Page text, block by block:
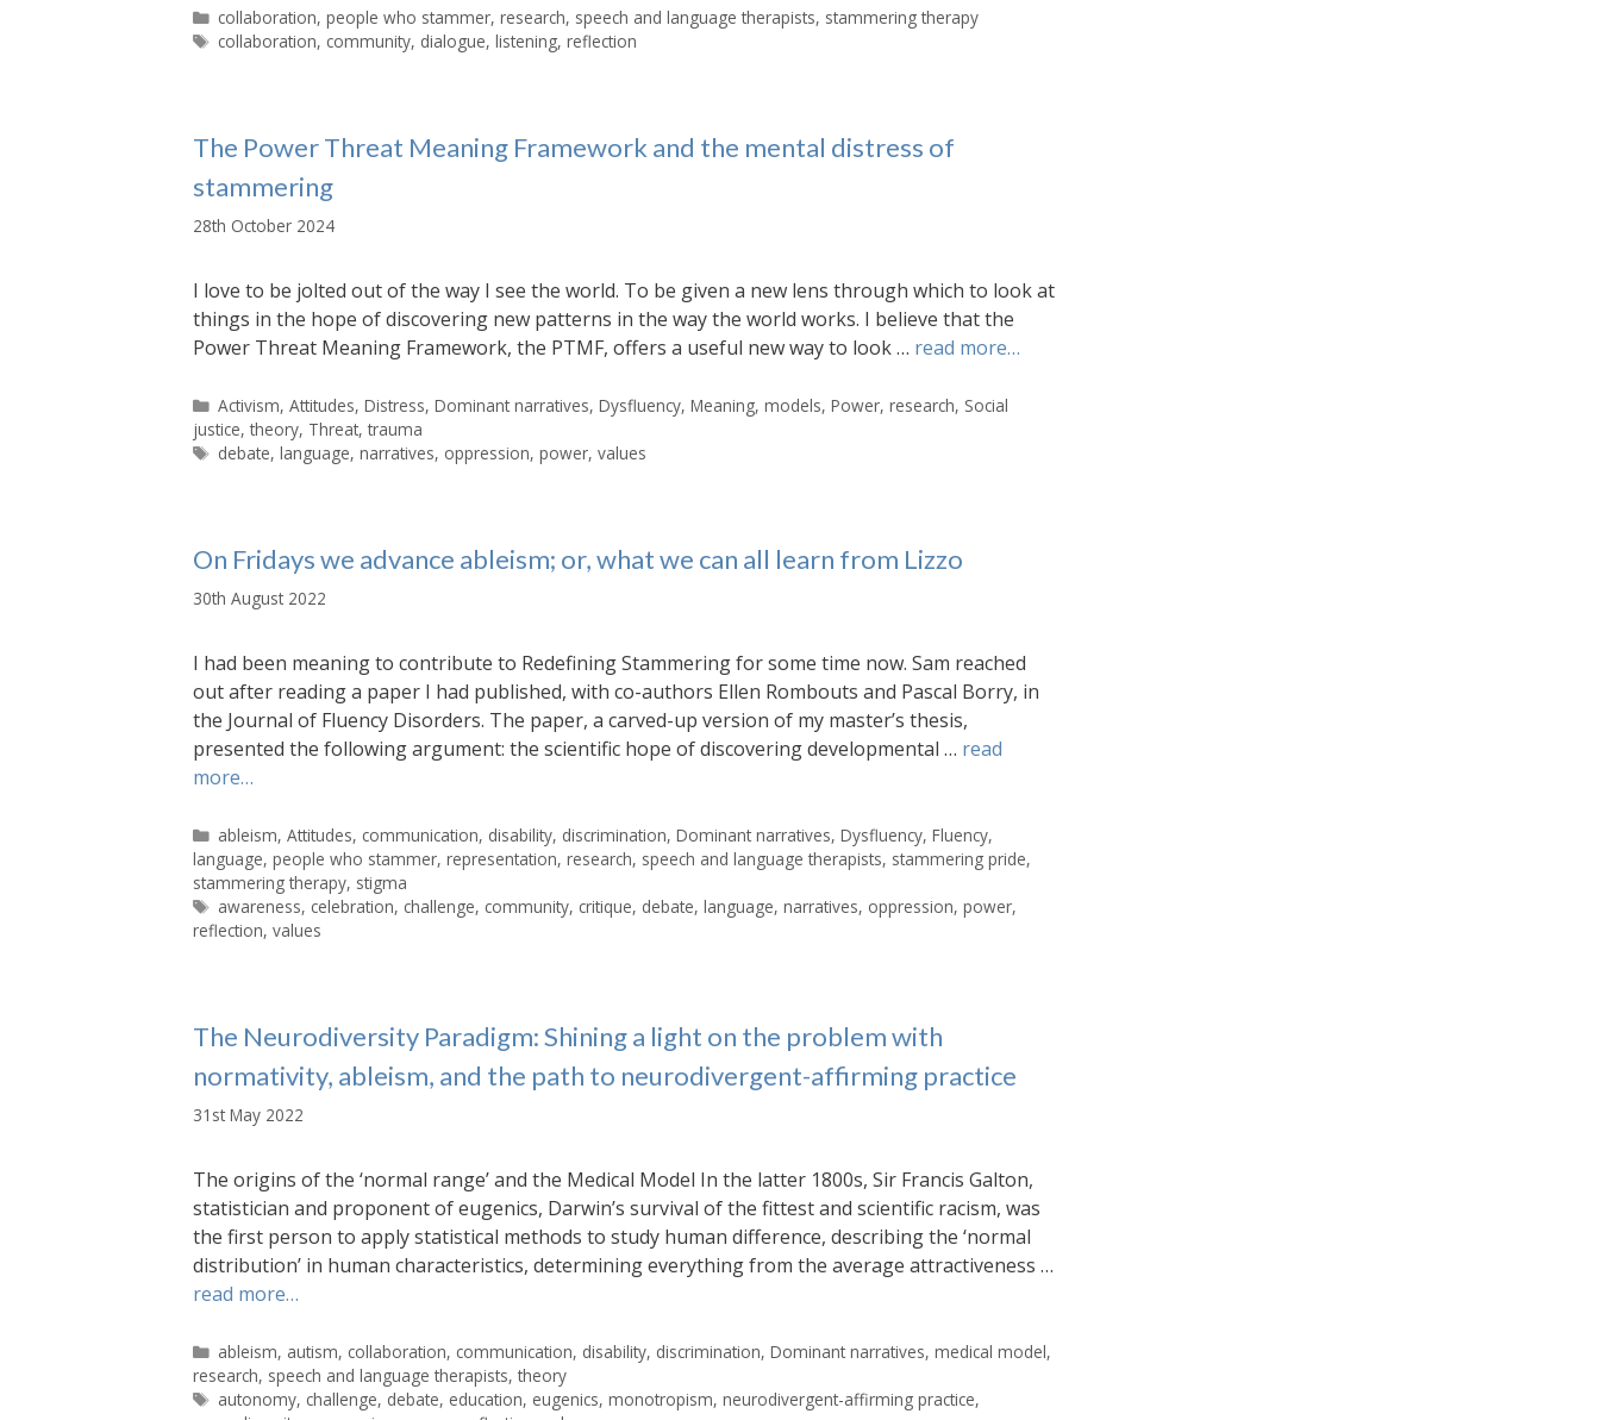
Categories
collaboration,people who stammer,research, speech and language therapists, stammering therapy
Tags
collaboration, community, dialogue,listening,reflection
The Power Threat Meaning Framework and the mental distress of
stammering
28th October 2024
I love to be jolted out of the way I see the world. To be given a new lens through which to look at
things in the hope of discovering new patterns in the way the world works. I believe that the
Power Threat Meaning Framework, the PTMF, offers a useful new way to look … read more…
Categories
Activism,Attitudes,Distress,Dominant narratives,Dysfluency,Meaning,models,Power,research, Social
justice, theory, Threat, trauma
Tags
debate,language,narratives, oppression,power,values
On Fridays we advance ableism; or, what we can all learn from Lizzo
30th August 2022
I had been meaning to contribute to Redefining Stammering for some time now. Sam reached
out after reading a paper I had published, with co-authors Ellen Rombouts and Pascal Borry, in
the Journal of Fluency Disorders. The paper, a carved-up version of my master’s thesis,
presented the following argument: the scientific hope of discovering developmental … read
more…
Categories
ableism,Attitudes, communication, disability, discrimination,Dominant narratives,Dysfluency,Fluency,
language, people who stammer, representation, research, speech and language therapists, stammering pride,
stammering therapy, stigma
Tags
awareness, celebration, challenge, community, critique, debate,language,narratives, oppression,power,
reflection, values
The Neurodiversity Paradigm: Shining a light on the problem with
normativity, ableism, and the path to neurodivergent-affirming practice
31st May 2022
The origins of the ‘normal range’ and the Medical Model In the latter 1800s, Sir Francis Galton,
statistician and proponent of eugenics, Darwin’s survival of the fittest and scientific racism, was
the first person to apply statistical methods to study human difference, describing the ‘normal
distribution’ in human characteristics, determining everything from the average attractiveness …
read more…
Categories
ableism, autism, collaboration, communication, disability, discrimination,Dominant narratives,medical model,
research, speech and language therapists, theory
Tags
autonomy, challenge, debate, education, eugenics,monotropism,neurodivergent-affirming practice,